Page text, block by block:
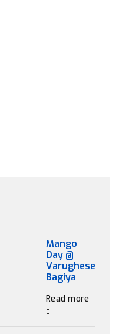
Mango
Day @
Varughese
Bagiya
Read more